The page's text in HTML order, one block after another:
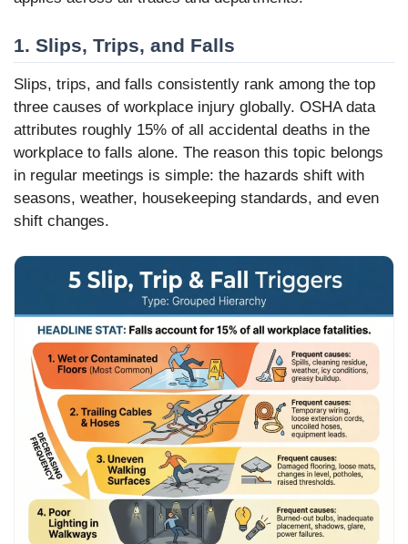
1. Slips, Trips, and Falls
Slips, trips, and falls consistently rank among the top
three causes of workplace injury globally. OSHA data
attributes roughly 15% of all accidental deaths in the
workplace to falls alone. The reason this topic belongs
in regular meetings is simple: the hazards shift with
seasons, weather, housekeeping standards, and even
shift changes.